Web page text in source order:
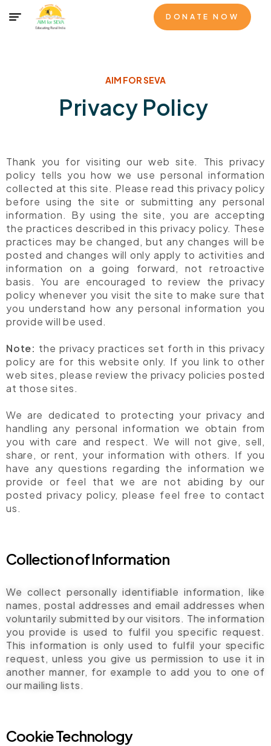
DONATE NOW
AIM FOR SEVA
Privacy Policy
Thank you for visiting our web site. This privacy
policy tells you how we use personal information
collected at this site. Please read this privacy policy
before using the site or submitting any personal
information. By using the site, you are accepting
the practices described in this privacy policy. These
practices may be changed, but any changes will be
posted and changes will only apply to activities and
information on a going forward, not retroactive
basis. You are encouraged to review the privacy
policy whenever you visit the site to make sure that
you understand how any personal information you
provide will be used.
Note: the privacy practices set forth in this privacy
policy are for this website only. If you link to other
web sites, please review the privacy policies posted
at those sites.
We are dedicated to protecting your privacy and
handling any personal information we obtain from
you with care and respect. We will not give, sell,
share, or rent, your information with others. If you
have any questions regarding the information we
provide or feel that we are not abiding by our
posted privacy policy, please feel free to contact
us.
Collection of Information
We collect personally identifiable information, like
names, postal addresses and email addresses when
voluntarily submitted by our visitors. The information
you provide is used to fulfil you specific request.
This information is only used to fulfil your specific
request, unless you give us permission to use it in
another manner, for example to add you to one of
our mailing lists.
Cookie Technology